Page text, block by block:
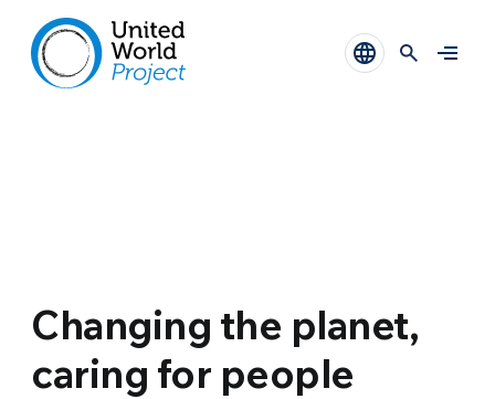
Changing the planet,
caring for people